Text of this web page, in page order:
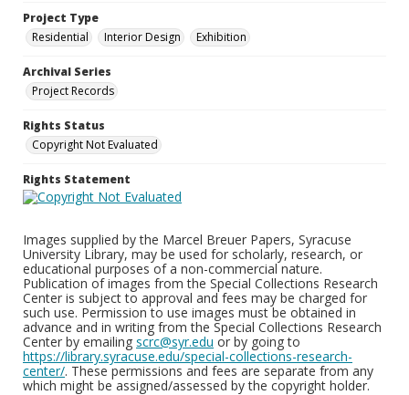
Project Type
Residential
Interior Design Exhibition
Archival Series
Project Records
Rights Status
Copyright Not Evaluated
Rights Statement
Images supplied by the Marcel Breuer Papers, Syracuse
University Library, may be used for scholarly, research, or
educational purposes of a non-commercial nature.
Publication of images from the Special Collections Research
Center is subject to approval and fees may be charged for
such use. Permission to use images must be obtained in
advance and in writing from the Special Collections Research
Center by emailing scrc@syr.edu or by going to
https://library.syracuse.edu/special-collections-research-
center/. These permissions and fees are separate from any
which might be assigned/assessed by the copyright holder.